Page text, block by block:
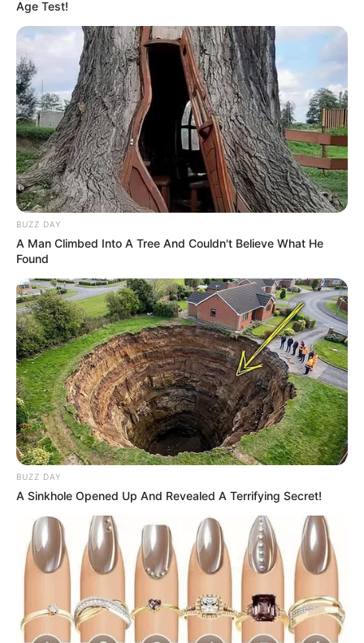
Age Test!
BUZZ DAY
A Man Climbed Into A Tree And Couldn't Believe What He
Found
BUZZ DAY
A Sinkhole Opened Up And Revealed A Terrifying Secret!